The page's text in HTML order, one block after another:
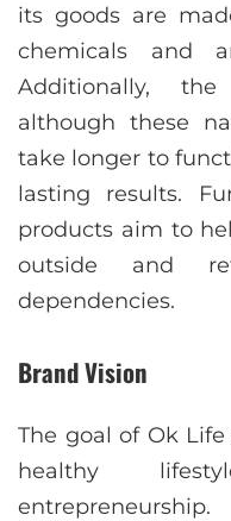
its goods are
chemicals and
Additionally,
although these
take longer to
lasting results.
products aim to
outside and
dependencies.
Brand Vision
The goal of Ok
healthy
entrepreneurship.